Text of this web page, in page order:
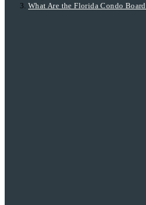
What Are the Florida Condo